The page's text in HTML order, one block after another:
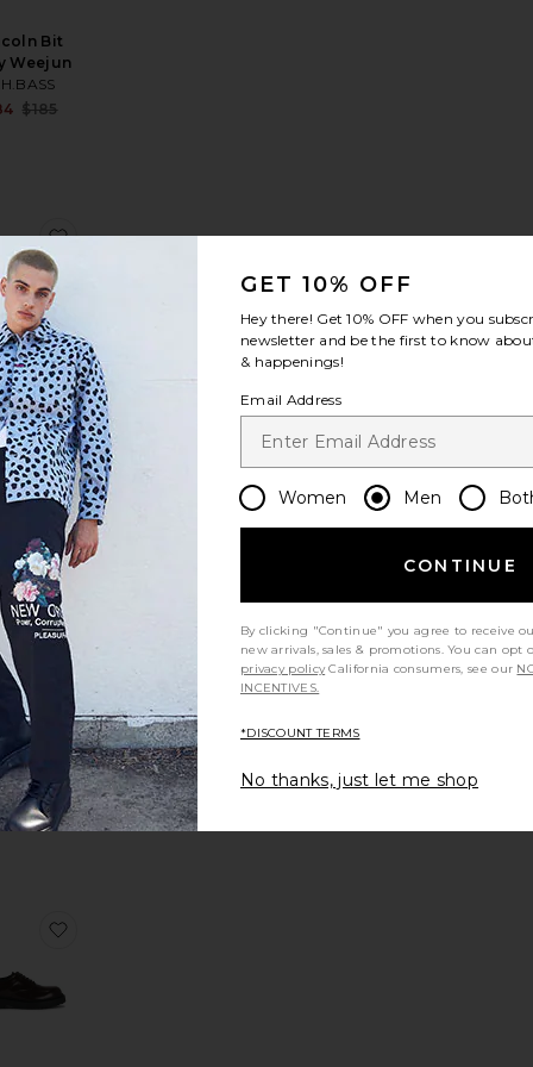
Bit
Weejun
$185
Bit Weejun
Godney Boat
Sale price:
Previous price:
$185
favorite Larson Weejun
Lou Boat Shoe
Moc
Lowell Oxford Shoes
Shoe
Sale price:
Previous price:
$385
Suede Loafer
Camion Mule
GET 10% OFF
Hey there! Get10% OFF when you
newsletter and be the first to know
& happenings!
Email Address
Women Men
CONTINUE
By clicking "Continue" you agree to receive
new arrivals, sales & promotions. You can
privacy policy California consumers, see our
INCENTIVES.
*DISCOUNT TERMS
No thanks, just let me shop